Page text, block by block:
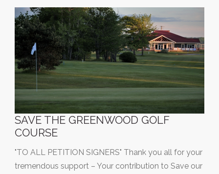
SAVE THE GREENWOOD GOLF
COURSE
"TO ALL PETITION SIGNERS" Thank you all for your
tremendous support – Your contribution to Save our